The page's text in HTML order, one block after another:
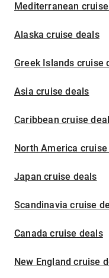
Mediterranean
Alaska cruise deals
Greek Islands cruise
Asia cruise deals
Caribbean cruise
North America
Japan cruise deals
Scandinavia cruise
Canada cruise deals
New England cruise